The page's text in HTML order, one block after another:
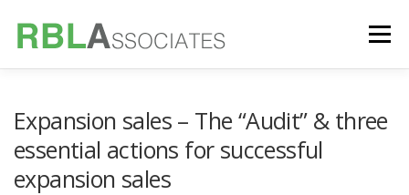
content
Menu
FOUNDER INSIGHTS
Expansion sales – The “Audit” & three
essential actions for successful
expansion sales